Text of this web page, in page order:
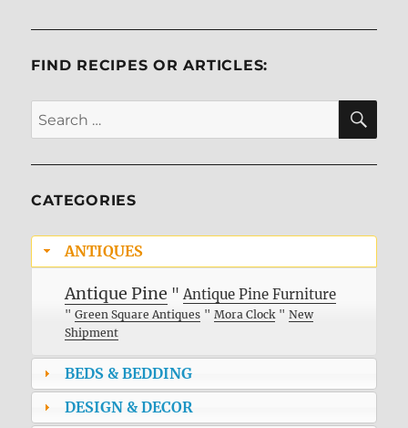
FIND RECIPES OR ARTICLES:
Search
for:
CATEGORIES
ANTIQUES
Antique Pine " Antique Pine Furniture
" Green Square Antiques " Mora Clock " New
Shipment
BEDS & BEDDING
DESIGN & DECOR